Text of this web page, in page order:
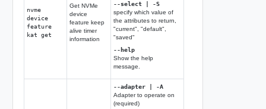
nvme
device
feature
kat get
Get NVMe
device
feature keep
alive timer
information
--select | -S
specify which value of
the attributes to return,
"current", "default",
"saved"
--help
Show the help
message.
--adapter | -A
Adapter to operate on
(required)